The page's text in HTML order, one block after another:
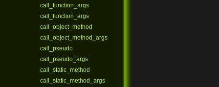
call_function_args
call_function_args
call_object_method
call_object_method_args
call_pseudo
call_pseudo_args
call_static_method
call_static_method_args